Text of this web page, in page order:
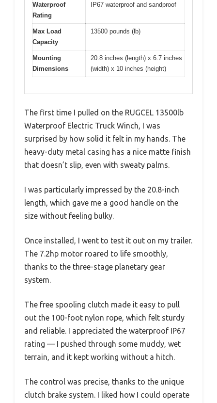
Waterproof
Rating
IP67 waterproof and sandproof
Max Load
Capacity
13500 pounds (lb)
Mounting
Dimensions
20.8 inches (length) x 6.7 inches
(width) x 10 inches (height)
The first time I pulled on the RUGCEL 13500lb
Waterproof Electric Truck Winch, I was
surprised by how solid it felt in my hands. The
heavy-duty metal casing has a nice matte finish
that doesn’t slip, even with sweaty palms.
I was particularly impressed by the 20.8-inch
length, which gave me a good handle on the
size without feeling bulky.
Once installed, I went to test it out on my trailer.
The 7.2hp motor roared to life smoothly,
thanks to the three-stage planetary gear
system.
The free spooling clutch made it easy to pull
out the 100-foot nylon rope, which felt sturdy
and reliable. I appreciated the waterproof IP67
rating — I pushed through some muddy, wet
terrain, and it kept working without a hitch.
The control was precise, thanks to the unique
clutch brake system. I liked how I could operate